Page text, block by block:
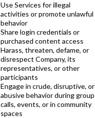
Use Services for illegal
activities or promote unlawful
behavior
Share login credentials or
purchased content access
Harass, threaten, defame, or
disrespect Company, its
representatives, or other
participants
Engage in crude, disruptive, or
abusive behavior during group
calls, events, or in community
spaces